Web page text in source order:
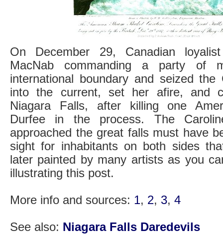
On December 29, Canadian
MacNab commanding a party of
international boundary and seized the
into the current, set her afire, and
Niagara Falls, after killing one
Durfee in the process. The
approached the great falls must have
sight for inhabitants on both sides
later painted by many artists as you
illustrating this post.
More info and sources: 1, 2, 3, 4
See also: Niagara Falls Daredevils